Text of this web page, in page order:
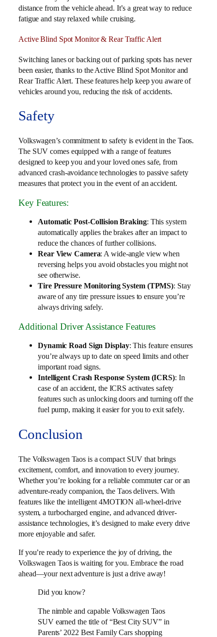
distance from the vehicle ahead. It’s a great way to reduce
fatigue and stay relaxed while cruising.
Active Blind Spot Monitor & Rear Traffic Alert
Switching lanes or backing out of parking spots has never
been easier, thanks to the Active Blind Spot Monitor and
Rear Traffic Alert. These features help keep you aware of
vehicles around you, reducing the risk of accidents.
Safety
Volkswagen’s commitment to safety is evident in the Taos.
The SUV comes equipped with a range of features
designed to keep you and your loved ones safe, from
advanced crash-avoidance technologies to passive safety
measures that protect you in the event of an accident.
Key Features:
Automatic Post-Collision Braking: This system
automatically applies the brakes after an impact to
reduce the chances of further collisions.
Rear View Camera: A wide-angle view when
reversing helps you avoid obstacles you might not
see otherwise.
Tire Pressure Monitoring System (TPMS): Stay
aware of any tire pressure issues to ensure you’re
always driving safely.
Additional Driver Assistance Features
Dynamic Road Sign Display: This feature ensures
you’re always up to date on speed limits and other
important road signs.
Intelligent Crash Response System (ICRS): In
case of an accident, the ICRS activates safety
features such as unlocking doors and turning off the
fuel pump, making it easier for you to exit safely.
Conclusion
The Volkswagen Taos is a compact SUV that brings
excitement, comfort, and innovation to every journey.
Whether you’re looking for a reliable commuter car or an
adventure-ready companion, the Taos delivers. With
features like the intelligent 4MOTION all-wheel-drive
system, a turbocharged engine, and advanced driver-
assistance technologies, it’s designed to make every drive
more enjoyable and safer.
If you’re ready to experience the joy of driving, the
Volkswagen Taos is waiting for you. Embrace the road
ahead—your next adventure is just a drive away!
Did you know?
The nimble and capable Volkswagen Taos
SUV earned the title of “Best City SUV” in
Parents’ 2022 Best Family Cars shopping